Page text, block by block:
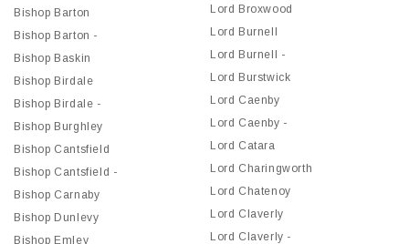
Bishop Barton
Bishop Barton -
Bishop Baskin
Bishop Birdale
Bishop Birdale -
Bishop Burghley
Bishop Cantsfield
Bishop Cantsfield -
Bishop Carnaby
Bishop Dunlevy
Bishop Emley
Lord Broxwood
Lord Burnell
Lord Burnell -
Lord Burstwick
Lord Caenby
Lord Caenby -
Lord Catara
Lord Charingworth
Lord Chatenoy
Lord Claverly
Lord Claverly -